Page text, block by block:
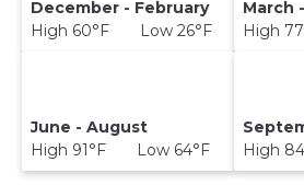
December - February
High 60°F Low 26°F
March
High
June - August
High 91°F Low 64°F
High